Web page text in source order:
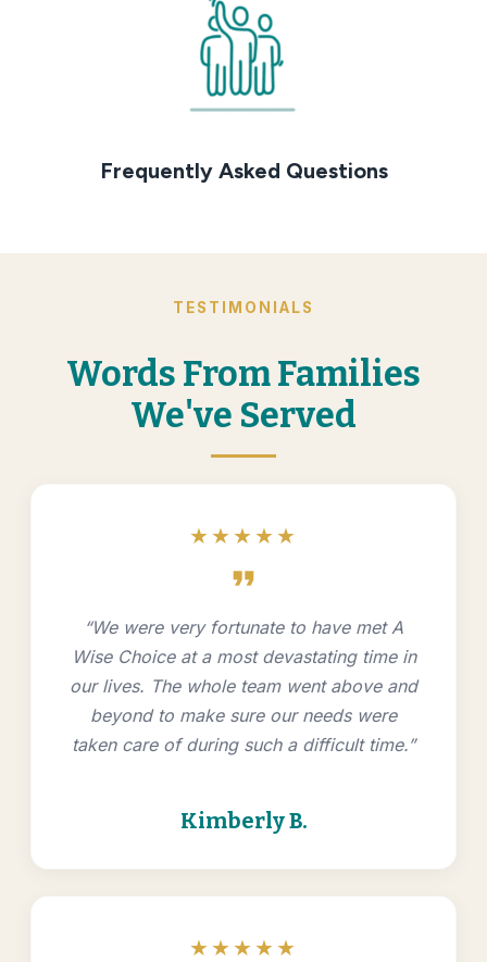
Frequently Asked Questions
TESTIMONIALS
Words From Families
We've Served
★★★★★
format_quote
“We were very fortunate to have met A
Wise Choice at a most devastating time in
our lives. The whole team went above and
beyond to make sure our needs were
taken care of during such a difficult time.”
Kimberly B.
★★★★★